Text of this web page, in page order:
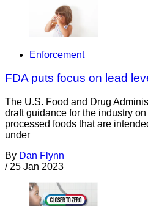
Enforcement
FDA puts focus on lead
The U.S. Food and Drug
draft guidance for the industry
processed foods that are
under
By Dan Flynn
/ 25 Jan 2023